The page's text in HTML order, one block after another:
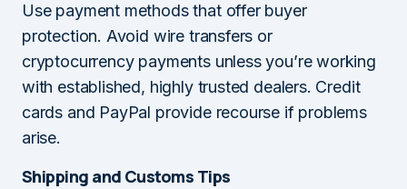
Use payment methods that offer buyer
protection. Avoid wire transfers or
cryptocurrency payments unless you’re working
with established, highly trusted dealers. Credit
cards and PayPal provide recourse if problems
arise.
Shipping and Customs Tips